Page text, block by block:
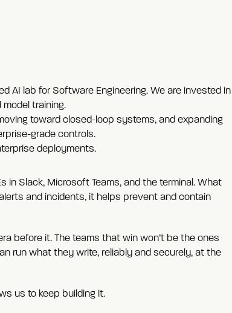
AI lab for Software Engineering. We are invested in
training.
toward closed-loop systems, and expanding
grade controls.
deployments.
in Slack, Microsoft Teams, and the terminal. What
and incidents, it helps prevent and contain
before it. The teams that win won’t be the ones
run what they write, reliably and securely, at the
us to keep building it.